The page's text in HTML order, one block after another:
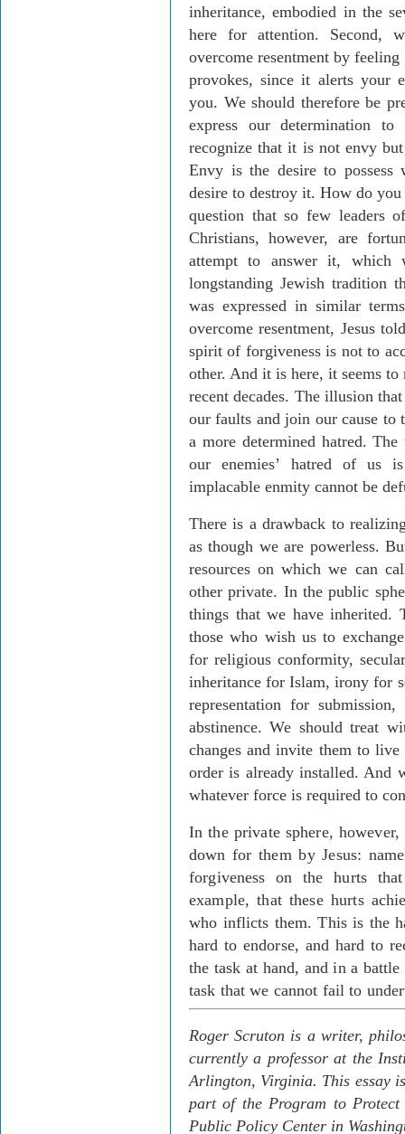
inheritance, embodied in the
here for attention. Second,
overcome resentment by
provokes, since it alerts your
you. We should therefore be
express our determination
recognize that it is not envy
Envy is the desire to possess
desire to destroy it. How do
question that so few leaders
Christians, however, are
attempt to answer it, which
longstanding Jewish tradition
was expressed in similar
overcome resentment, Jesus
spirit of forgiveness is not to
other. And it is here, it seems
recent decades. The illusion
our faults and join our cause to
a more determined hatred.
our enemies’ hatred of us
implacable enmity cannot be
There is a drawback to
as though we are powerless.
resources on which we can
other private. In the public
things that we have inherited.
those who wish us to
for religious conformity,
inheritance for Islam, irony for
representation for
abstinence. We should treat
changes and invite them to
order is already installed. And
whatever force is required to
In the private sphere,
down for them by Jesus:
forgiveness on the hurts
example, that these hurts
who inflicts them. This is the
hard to endorse, and hard to
the task at hand, and in a
task that we cannot fail to
Roger Scruton is a writer,
currently a professor at the
Arlington, Virginia. This essay
part of the Program to Protect
Public Policy Center in